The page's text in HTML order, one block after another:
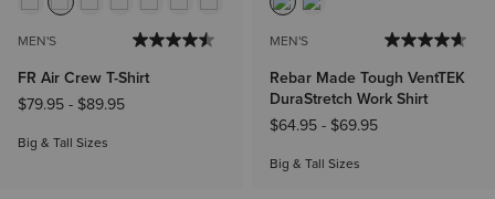
MEN'S
FR Air Crew T-Shirt
$79.95- $89.95
Big & Tall Sizes
MEN'S
Rebar Made Tough VentTEK
DuraStretch Work Shirt
$64.95- $69.95
Big & Tall Sizes